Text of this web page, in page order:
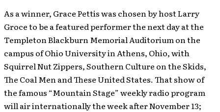
As a winner, Grace Pettis was chosen by host Larry
Groce to be a featured performer the next day at the
Templeton Blackburn Memorial Auditorium on the
campus of Ohio University in Athens, Ohio, with
Squirrel Nut Zippers, Southern Culture on the Skids,
The Coal Men and These United States. That show of
the famous “Mountain Stage” weekly radio program
will air internationally the week after November 13;